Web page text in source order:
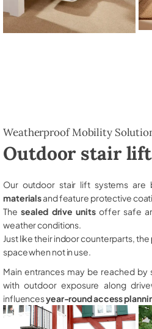
Weatherproof Mobility
Outdoor stair
Our outdoor stair lift systems are
materialsand feature protective
The sealed drive unitsoffer safe
weather conditions.
Just like their indoor counterparts, the
space when not in use.
Main entrances may be reached
with outdoor exposure along
influencesyear-round access